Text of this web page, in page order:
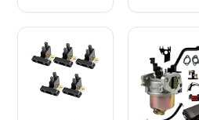
Champion
Generac Etq
Homelite
Husky
Powermax
Replace
9000 8750
6500 5500
Watt 420cc
Generator
Parts
EM3500
EB5000